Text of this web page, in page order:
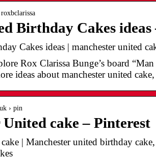
Birthday Cakes ideas
Cakes ideas | manchester united
Rox Clarissa Bunge’s board
ideas about manchester united
› pin
cake – Pinterest
| Manchester united birthday